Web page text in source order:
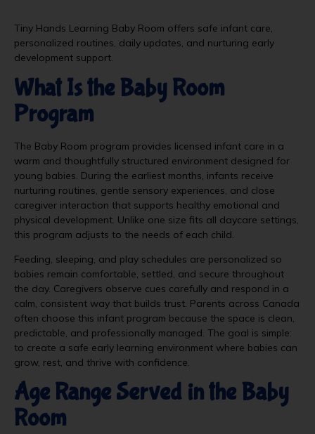
Tiny Hands Learning Baby Room offers safe infant care,
personalized routines, daily updates, and nurturing early
development support.
What Is the Baby Room
Program
The Baby Room program provides licensed infant care in a
warm and thoughtfully structured environment designed for
young babies. During the earliest months, infants receive
nurturing routines, gentle sensory experiences, and close
caregiver interaction that supports healthy emotional and
physical development. Unlike one size fits all daycare settings,
this program adjusts to the needs of each child.
Feeding, sleeping, and play schedules are personalized so
babies remain comfortable, settled, and secure throughout
the day. Caregivers observe cues carefully and respond in a
calm, consistent way that builds trust. Parents across Canada
often choose this infant program because the space is clean,
predictable, and professionally managed. The goal is simple:
to create a safe early learning environment where babies can
grow, rest, and thrive with confidence.
Age Range Served in the Baby
Room